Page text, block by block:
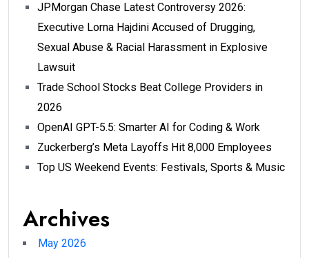
JPMorgan Chase Latest Controversy 2026:
Executive Lorna Hajdini Accused of Drugging,
Sexual Abuse & Racial Harassment in Explosive
Lawsuit
Trade School Stocks Beat College Providers in
2026
OpenAI GPT-5.5: Smarter AI for Coding & Work
Zuckerberg’s Meta Layoffs Hit 8,000 Employees
Top US Weekend Events: Festivals, Sports & Music
Archives
May 2026